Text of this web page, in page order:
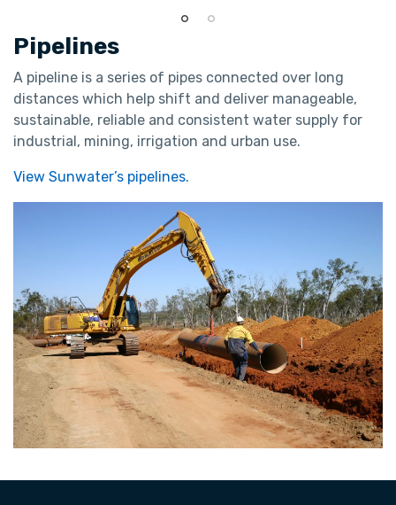
Pipelines
A pipeline is a series of pipes connected over long
distances which help shift and deliver manageable,
sustainable, reliable and consistent water supply for
industrial, mining, irrigation and urban use.
View Sunwater’s pipelines.